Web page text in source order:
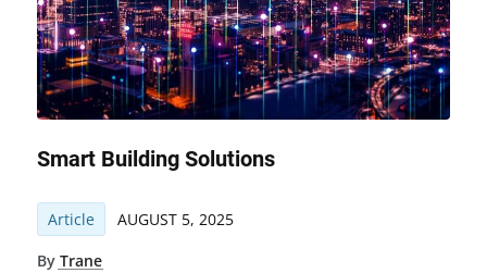
Smart Building Solutions
Article AUGUST 5, 2025
By Trane